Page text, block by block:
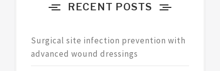
RECENT POSTS
Surgical site infection prevention with
advanced wound dressings